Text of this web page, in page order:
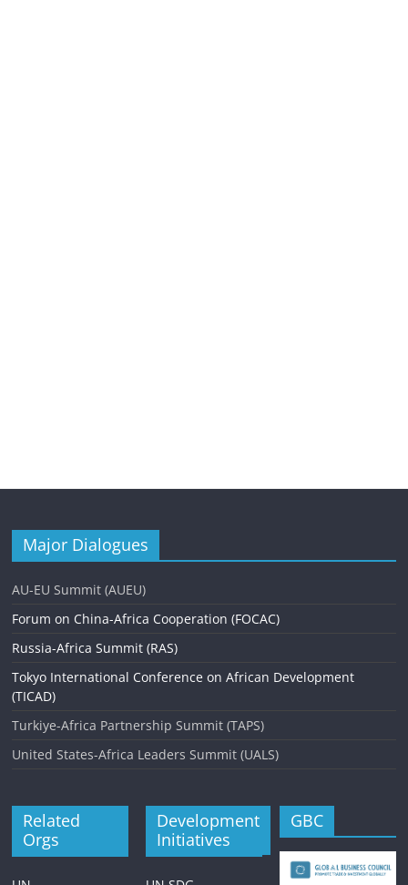
Major Dialogues
AU-EU Summit (AUEU)
Forum on China-Africa Cooperation (FOCAC)
Russia-Africa Summit (RAS)
Tokyo International Conference on African Development
(TICAD)
Turkiye-Africa Partnership Summit (TAPS)
United States-Africa Leaders Summit (UALS)
Related
Orgs
Development
Initiatives
GBC